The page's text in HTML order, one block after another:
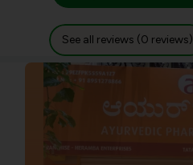
See all reviews (0 reviews)